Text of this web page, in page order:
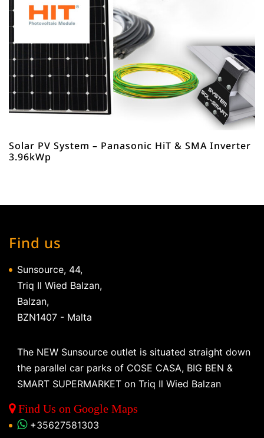
Solar PV System – Panasonic HiT & SMA Inverter
3.96kWp
Find us
Sunsource, 44,
Triq Il Wied Balzan,
Balzan,
BZN1407 - Malta
The NEW Sunsource outlet is situated straight down
the parallel car parks of COSE CASA, BIG BEN &
SMART SUPERMARKET on Triq Il Wied Balzan
Find Us on Google Maps
+35627581303